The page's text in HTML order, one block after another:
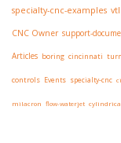
specialty-cnc-examples vtl
CNC Owner support-
Articles boring cincinnati
controls Events specialty-cnc
milacron flow-waterjet